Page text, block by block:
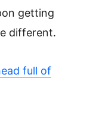
getting
different.
full of